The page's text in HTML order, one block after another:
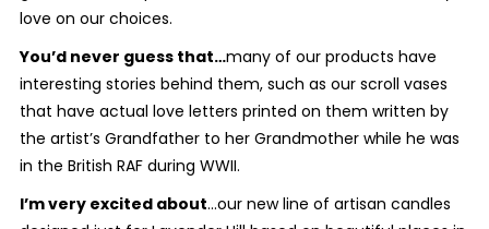
love on our choices.
You’d never guess that…many of our products have
interesting stories behind them, such as our scroll vases
that have actual love letters printed on them written by
the artist’s Grandfather to her Grandmother while he was
in the British RAF during WWII.
I’m very excited about...our new line of artisan candles